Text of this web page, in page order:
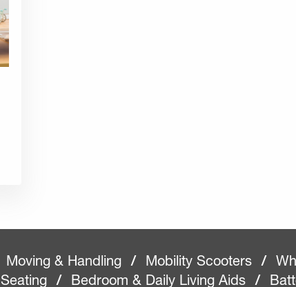
Moving & Handling / Mobility Scooters /
Seating / Bedroom & Daily Living Aids /